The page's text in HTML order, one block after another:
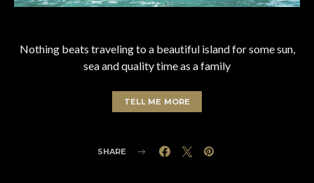
Nothing beats traveling to a beautiful island for some sun,
sea and quality time as a family
TELL ME MORE
SHARE